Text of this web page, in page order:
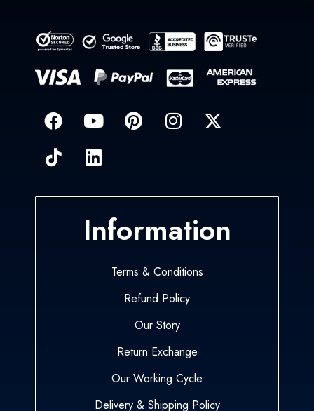
Information
Terms & Conditions
Refund Policy
Our Story
Return Exchange
Our Working Cycle
Delivery & Shipping Policy